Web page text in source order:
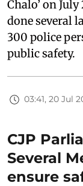
Chalo’ on
done several
300 police
public safety.
03:41, 20 Jul
CJP
Several
ensure